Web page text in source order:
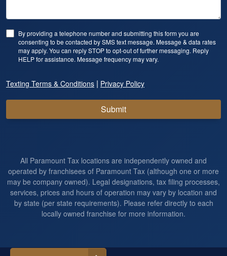
By providing a telephone number and submitting this form you are
consenting to be contacted by SMS text message. Message & data rates
may apply. You can reply STOP to opt-out of further messaging. Reply
HELP for assistance. Message frequency may vary.
Texting Terms & Conditions | Privacy Policy
Submit
All Paramount Tax locations are independently owned and
operated by franchisees of Paramount Tax (although one or more
may be company owned). Legal designations, tax filing processes,
services, prices and hours of operation may vary by location and
by state (per state requirements). Please refer directly to each
locally owned franchise for more information.